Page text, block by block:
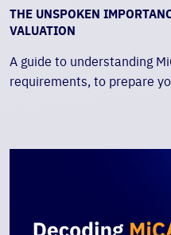
THE UNSPOKEN
VALUATION
A guide to understanding
requirements, to prepare